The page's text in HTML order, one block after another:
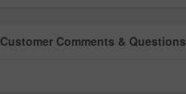
Customer Comments & Questions